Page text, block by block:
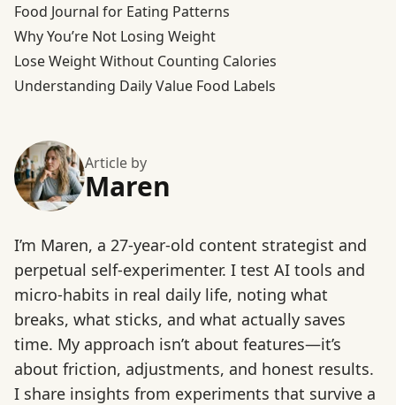
Food Journal for Eating Patterns
Why You’re Not Losing Weight
Lose Weight Without Counting Calories
Understanding Daily Value Food Labels
Article by
Maren
I’m Maren, a 27-year-old content strategist and
perpetual self-experimenter. I test AI tools and
micro-habits in real daily life, noting what
breaks, what sticks, and what actually saves
time. My approach isn’t about features—it’s
about friction, adjustments, and honest results.
I share insights from experiments that survive a